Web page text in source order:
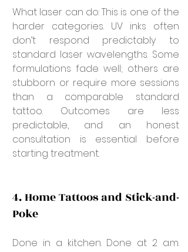
What laser can do: This is one of the
harder categories. UV inks often
don’t respond predictably to
standard laser wavelengths. Some
formulations fade well; others are
stubborn or require more sessions
than a comparable standard
tattoo. Outcomes are less
predictable, and an honest
consultation is essential before
starting treatment.
4. Home Tattoos and Stick-and-
Poke
Done in a kitchen. Done at 2 a.m.